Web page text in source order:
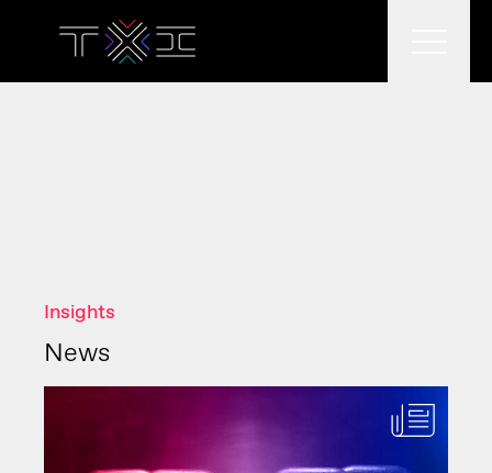
Who we are
Insights
News